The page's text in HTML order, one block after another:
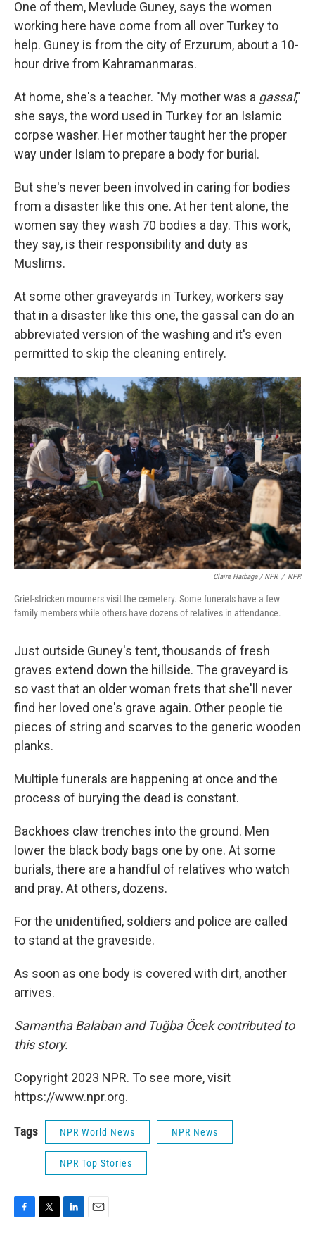
One of them, Mevlude Guney, says the women
working here have come from all over Turkey to
help. Guney is from the city of Erzurum, about a 10-
hour drive from Kahramanmaras.
At home, she's a teacher. "My mother was a gassal,"
she says, the word used in Turkey for an Islamic
corpse washer. Her mother taught her the proper
way under Islam to prepare a body for burial.
But she's never been involved in caring for bodies
from a disaster like this one. At her tent alone, the
women say they wash 70 bodies a day. This work,
they say, is their responsibility and duty as
Muslims.
At some other graveyards in Turkey, workers say
that in a disaster like this one, the gassal can do an
abbreviated version of the washing and it's even
permitted to skip the cleaning entirely.
Claire Harbage / NPR / NPR
Grief-stricken mourners visit the cemetery. Some funerals have a few
family members while others have dozens of relatives in attendance.
Just outside Guney's tent, thousands of fresh
graves extend down the hillside. The graveyard is
so vast that an older woman frets that she'll never
find her loved one's grave again. Other people tie
pieces of string and scarves to the generic wooden
planks.
Multiple funerals are happening at once and the
process of burying the dead is constant.
Backhoes claw trenches into the ground. Men
lower the black body bags one by one. At some
burials, there are a handful of relatives who watch
and pray. At others, dozens.
For the unidentified, soldiers and police are called
to stand at the graveside.
As soon as one body is covered with dirt, another
arrives.
Samantha Balaban and Tuğba Öcek contributed to
this story.
Copyright 2023 NPR. To see more, visit
https://www.npr.org.
Tags NPR World News NPR News
NPR Top Stories